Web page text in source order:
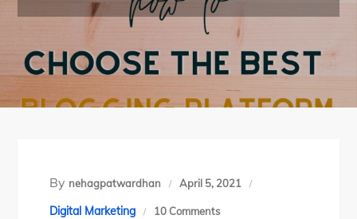
By nehagpatwardhan April 5, 2021
Digital Marketing 10 Commentson